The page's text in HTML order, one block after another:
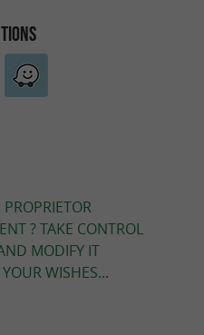
? TAKE CONTROL
MODIFY IT
WISHES...